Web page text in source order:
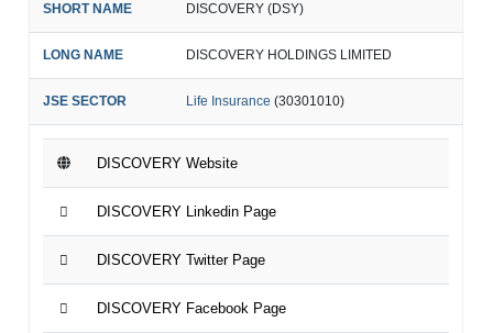
SHORT NAME DISCOVERY (DSY)
LONG NAME DISCOVERY HOLDINGS LIMITED
JSE SECTOR Life Insurance (30301010)
DISCOVERY Website
DISCOVERY Linkedin Page
DISCOVERY Twitter Page
DISCOVERY Facebook Page